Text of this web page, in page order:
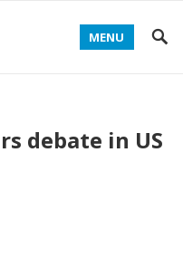
MENU
debate in US